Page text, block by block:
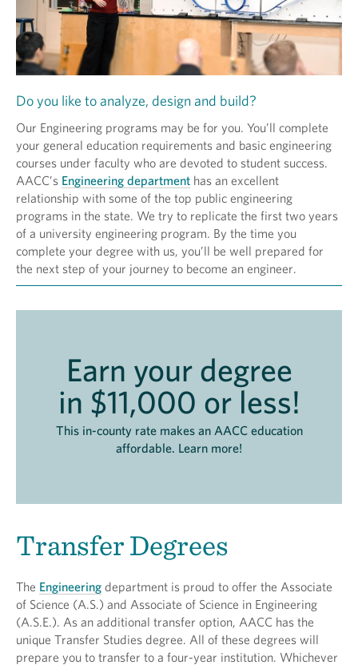
Do you like to analyze, design and build?
Our Engineering programs may be for you. You’ll complete
your general education requirements and basic engineering
courses under faculty who are devoted to student success.
AACC’s Engineering department has an excellent
relationship with some of the top public engineering
programs in the state. We try to replicate the first two years
of a university engineering program. By the time you
complete your degree with us, you’ll be well prepared for
the next step of your journey to become an engineer.
Earn your degree
in $11,000 or less!
This in-county rate makes an AACC education
affordable. Learn more!
Transfer Degrees
The Engineering department is proud to offer the Associate
of Science (A.S.) and Associate of Science in Engineering
(A.S.E.). As an additional transfer option, AACC has the
unique Transfer Studies degree. All of these degrees will
prepare you to transfer to a four-year institution. Whichever